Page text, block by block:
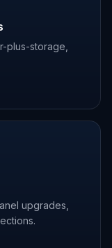
plus-storage,
upgrades,